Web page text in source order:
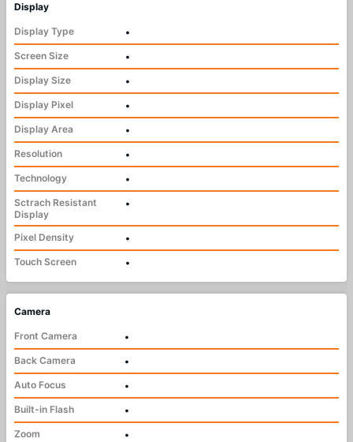
Display
Display Type
•
Screen Size
•
Display Size
•
Display Pixel
•
Display Area
•
Resolution
•
Technology
•
Sctrach Resistant
Display
•
Pixel Density
•
Touch Screen
•
Camera
Front Camera
•
Back Camera
•
Auto Focus
•
Built-in Flash
•
Zoom
•